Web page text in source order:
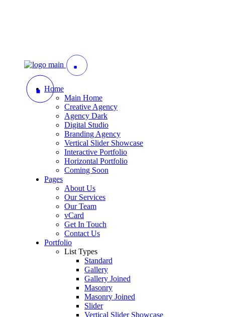
Home
Main Home
Creative Agency
Agency Dark
Digital Studio
Branding Agency
Vertical Slider Showcase
Interactive Portfolio
Horizontal Portfolio
Coming Soon
Pages
About Us
Our Services
Our Team
vCard
Get In Touch
Contact Us
Portfolio
List Types
Standard
Gallery
Gallery Joined
Masonry
Masonry Joined
Slider
Vertical Slider Showcase